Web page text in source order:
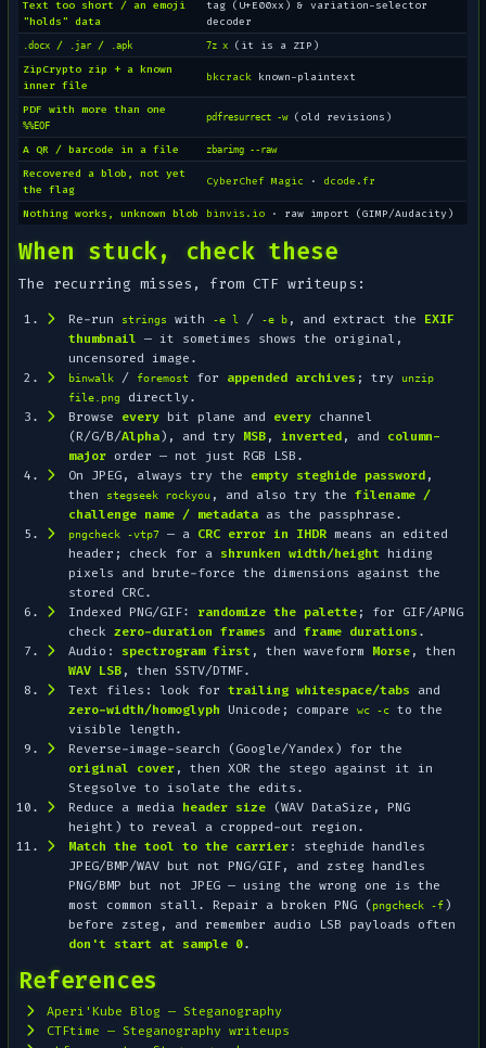
Text too short / an emoji
"holds" data
tag (U+E00xx) & variation-selector
decoder
.docx/ .jar/ .apk 7z x(it is a ZIP)
ZipCrypto zip + a known
inner file
bkcrackknown-plaintext
PDF with more than one
%%EOF
pdfresurrect -w(old revisions)
A QR / barcode in a file zbarimg --raw
Recovered a blob, not yet
the flag
CyberChef Magic · dcode.fr
Nothing works, unknown blob binvis.io· raw import (GIMP/Audacity)
When stuck, check these
The recurring misses, from CTF writeups:
Re-run strings with -e l / -e b, and extract the EXIF
thumbnail — it sometimes shows the original,
uncensored image.
binwalk/ foremost for appended archives ; try
unzip
file.png
directly.
Browse everybit plane and everychannel
(R/G/B/Alpha), and try MSB, inverted, and column-
majororder — not just RGB LSB.
On JPEG, always try the empty steghide password,
then
stegseek rockyou, and also try the filename /
challenge name / metadataas the passphrase.
pngcheck -vtp7— a CRC error in IHDRmeans an edited
header; check for a shrunken width/height hiding
pixels and brute-force the dimensions against the
stored CRC.
Indexed PNG/GIF: randomize the palette; for GIF/APNG
check zero-duration frames and frame durations.
Audio: spectrogram first , then waveform Morse, then
WAV LSB, then SSTV/DTMF.
Text files: look for trailing whitespace/tabs and
zero-width/homoglyph Unicode; compare wc -cto the
visible length.
Reverse-image-search (Google/Yandex) for the
original cover, then XOR the stego against it in
Stegsolve to isolate the edits.
Reduce a media header size(WAV DataSize, PNG
height) to reveal a cropped-out region.
Match the tool to the carrier: steghide handles
JPEG/BMP/WAV but not PNG/GIF, and zsteg handles
PNG/BMP but not JPEG — using the wrong one is the
most common stall. Repair a broken PNG (pngcheck -f)
before zsteg, and remember audio LSB payloads often
don't start at sample 0.
References
Aperi'Kube Blog — Steganography
CTFtime — Steganography writeups